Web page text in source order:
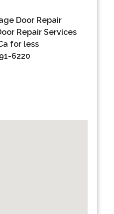
Door Repair
Repair Services
for less
6220